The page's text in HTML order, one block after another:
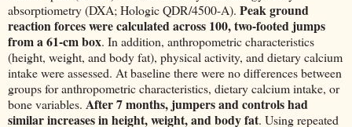
absorptiometry (DXA; Hologic QDR/4500-A). Peak ground
reaction forces were calculated across 100, two-footed jumps
from a 61-cm box. In addition, anthropometric characteristics
(height, weight, and body fat), physical activity, and dietary calcium
intake were assessed. At baseline there were no differences between
groups for anthropometric characteristics, dietary calcium intake, or
bone variables. After 7 months, jumpers and controls had
similar increases in height, weight, and body fat. Using repeated